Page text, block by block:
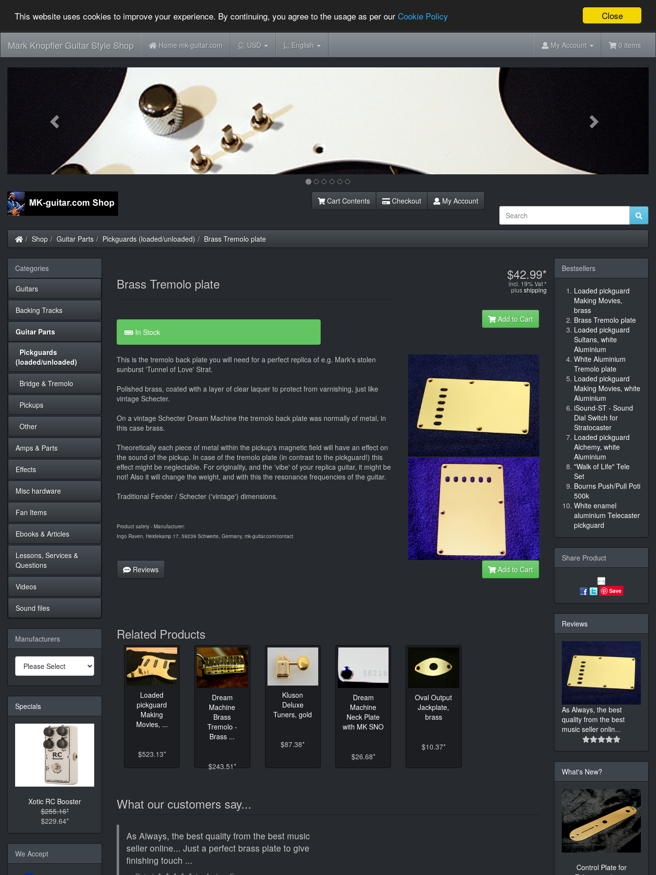
Close
This website uses cookies to improve your experience. By continuing, you agree to the usage as per our Cookie Policy
Mark Knopfler Guitar Style Shop Home mk-guitar.com C:USD L:English My Account 0 items
Previous
Cart Contents Checkout My Account
Home
Shop Guitar Parts Pickguards (loaded/unloaded) Brass Tremolo plate
Brass Tremolo plate
$42.99*
incl. 19% Vat *
plusshipping
In Stock
Add to Cart
This is the tremolo back plate you will need for a perfect replica of e.g. Mark's stolen
sunburst 'Tunnel of Love' Strat.
Polished brass, coated with a layer of clear laquer to protect from varnishing, just like
vintage Schecter.
On a vintage Schecter Dream Machine the tremolo back plate was normally of metal, in
this case brass.
Theoretically each piece of metal within the pickup's magnetic field will have an effect on
the sound of the pickup. In case of the tremolo plate (in contrast to the pickguard!) this
effect might be neglectable. For originality, and the 'vibe' of your replica guitar, it might be
not! Also it will change the weight, and with this the resonance frequencies of the guitar.
Traditional Fender / Schecter ('vintage') dimensions.
Product safety - Manufacturer:
Ingo Raven, Heidekamp 17, 59239 Schwerte, Germany, mk-guitar.com/contact
Reviews Add to Cart
Related Products
Loaded
pickguard
Making
Movies, ...
$523.13*
Dream
Machine
Brass
Tremolo -
Brass ...
$243.51*
Kluson
Deluxe
Tuners, gold
$87.38*
Dream
Machine
Neck Plate
with MK SNO
$26.68*
Oval Output
Jackplate,
brass
$10.37*
What our customers say...
As Always, the best quality from the best music
seller online... Just a perfect brass plate to give
finishing touch ...
Categories
Guitars
Backing Tracks
Guitar Parts
Pickguards
(loaded/unloaded)
Bridge & Tremolo
Pickups
Other
Amps & Parts
Effects
Misc hardware
Fan Items
Ebooks & Articles
Lessons, Services &
Questions
Videos
Sound files
Manufacturers
Specials
Xotic RC Booster
$255.16*
$229.64*
We Accept
Bestsellers
Loaded pickguard
Making Movies,
brass
Brass Tremolo plate
Loaded pickguard
Sultans, white
Aluminium
White Aluminium
Tremolo plate
Loaded pickguard
Making Movies, white
Aluminium
iSound-ST - Sound
Dial Switch for
Stratocaster
Loaded pickguard
Alchemy, white
Aluminium
"Walk of Life" Tele
Set
Bourns Push/Pull Poti
500k
White enamel
aluminium Telecaster
pickguard
Share Product
Save
Reviews
As Always, the best
quality from the best
music seller onlin...
What's New?
Control Plate for